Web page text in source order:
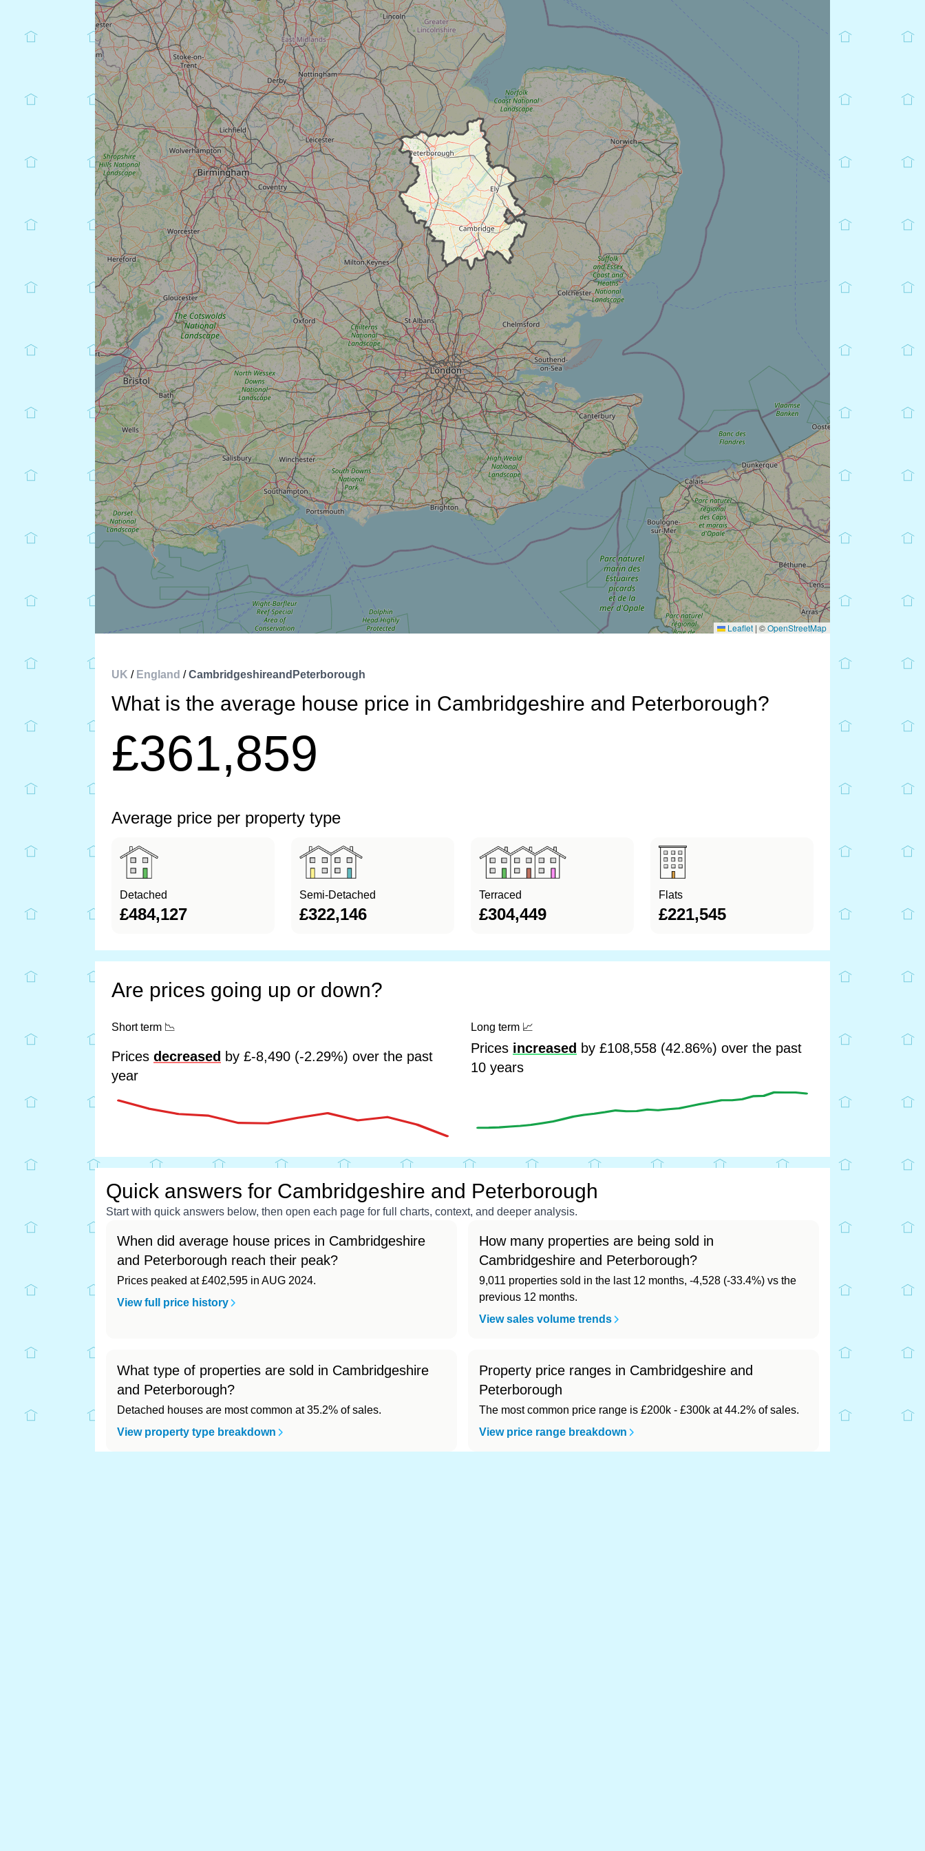
Leaflet | ©OpenStreetMap
UK / England /CambridgeshireandPeterborough
What is the average house price in Cambridgeshire and Peterborough?
£361,859
Average price per property type
Detached
£484,127
Semi-Detached
£322,146
Terraced
£304,449
Flats
£221,545
Are prices going up or down?
Short term 📉
Prices decreased by £-8,490 (-2.29%) over the past
year
Long term 📈
Prices increased by £108,558 (42.86%) over the past
10 years
Quick answers for Cambridgeshire and Peterborough
Start with quick answers below, then open each page for full charts, context, and deeper analysis.
When did average house prices in Cambridgeshire
and Peterborough reach their peak?
Prices peaked at £402,595 in AUG 2024.
View full price history
How many properties are being sold in
Cambridgeshire and Peterborough?
9,011 properties sold in the last 12 months, -4,528 (-33.4%) vs the
previous 12 months.
View sales volume trends
What type of properties are sold in Cambridgeshire
and Peterborough?
Detached houses are most common at 35.2% of sales.
View property type breakdown
Property price ranges in Cambridgeshire and
Peterborough
The most common price range is £200k - £300k at 44.2% of sales.
View price range breakdown